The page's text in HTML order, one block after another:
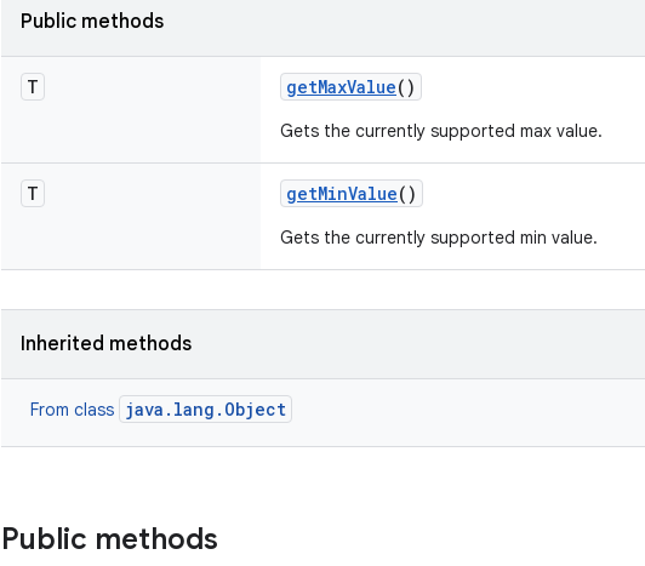
Public methods
T getMaxValue()
Gets the currently supported max value.
T getMinValue()
Gets the currently supported min value.
Inherited methods
From class java.lang.Object
Public methods